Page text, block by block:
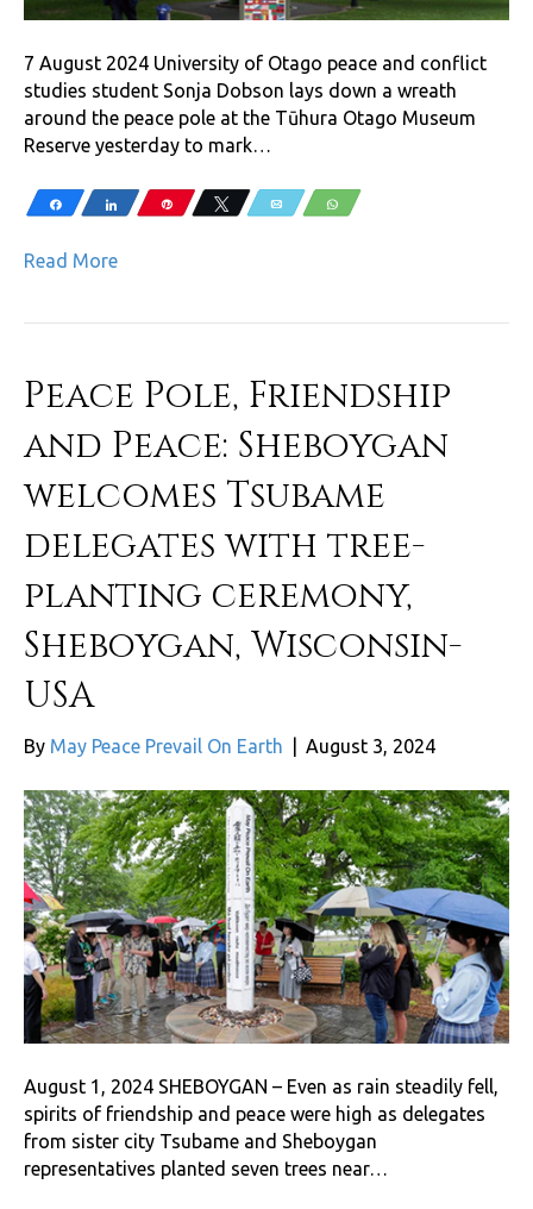
7 August 2024 University of Otago peace and conflict
studies student Sonja Dobson lays down a wreath
around the peace pole at the Tūhura Otago Museum
Reserve yesterday to mark…
Share Share Pin Tweet Email WhatsApp
Read More
Peace Pole, Friendship
and Peace: Sheboygan
welcomes Tsubame
delegates with tree-
planting ceremony,
Sheboygan, Wisconsin-
USA
By May Peace Prevail On Earth August 3, 2024
August 1, 2024 SHEBOYGAN – Even as rain steadily fell,
spirits of friendship and peace were high as delegates
from sister city Tsubame and Sheboygan
representatives planted seven trees near…